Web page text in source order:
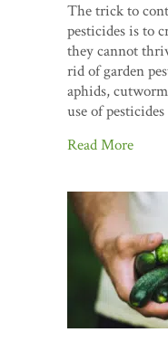
The trick to
pesticides is to
they cannot
rid of garden
aphids,
use of
Read More